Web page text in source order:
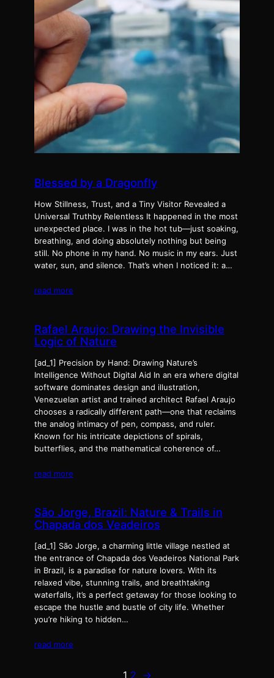
Blessed by a Dragonfly
How Stillness, Trust, and a Tiny Visitor Revealed a
Universal Truthby Relentless It happened in the most
unexpected place. I was in the hot tub—just soaking,
breathing, and doing absolutely nothing but being
still. No phone in my hand. No music in my ears. Just
water, sun, and silence. That’s when I noticed it: a…
read more
Rafael Araujo: Drawing the Invisible
Logic of Nature
[ad_1] Precision by Hand: Drawing Nature’s
Intelligence Without Digital Aid In an era where digital
software dominates design and illustration,
Venezuelan artist and trained architect Rafael Araujo
chooses a radically different path—one that reclaims
the analog intimacy of pen, compass, and ruler.
Known for his intricate depictions of spirals,
butterflies, and the mathematical coherence of…
read more
São Jorge, Brazil: Nature & Trails in
Chapada dos Veadeiros
[ad_1] São Jorge, a charming little village nestled at
the entrance of Chapada dos Veadeiros National Park
in Brazil, is a paradise for nature lovers. With its
relaxed vibe, stunning trails, and breathtaking
waterfalls, it’s a perfect getaway for those looking to
escape the hustle and bustle of city life. Whether
you’re hiking to hidden…
read more
1 2 →